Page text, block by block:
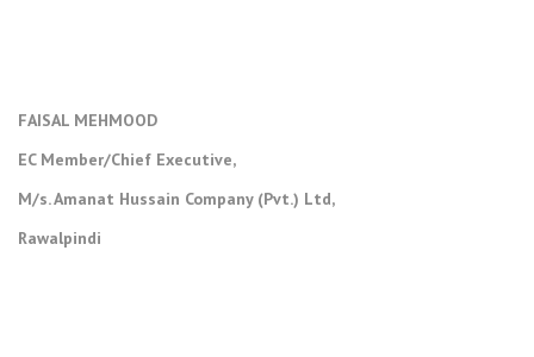
FAISAL MEHMOOD
EC Member/Chief Executive,
M/s. Amanat Hussain Company (Pvt.) Ltd,
Rawalpindi